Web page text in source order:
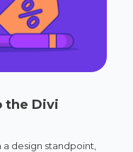
the Divi
design standpoint,